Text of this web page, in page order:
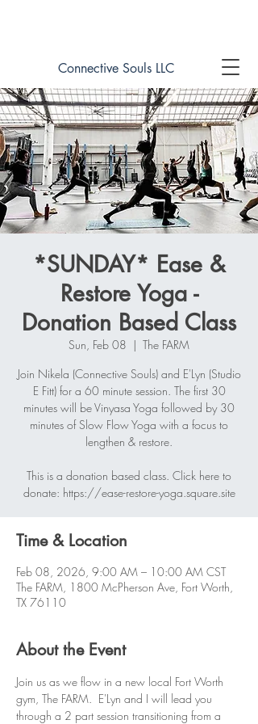
Connective Souls LLC
*SUNDAY* Ease &
Restore Yoga -
Donation Based Class
Sun, Feb 08
  |
The FARM
Join Nikela (Connective Souls) and E'Lyn (Studio
E Fitt) for a 60 minute session. The first 30
minutes will be Vinyasa Yoga followed by 30
minutes of Slow Flow Yoga with a focus to
lengthen & restore.
This is a donation based class. Click here to
donate: https://ease-restore-yoga.square.site
Time & Location
Feb 08, 2026, 9:00 AM – 10:00 AM CST
The FARM, 1800 McPherson Ave, Fort Worth,
TX 76110
About the Event
Join us as we flow in a new local Fort Worth
gym, The FARM.  E'Lyn and I will lead you
through a 2 part session transitioning from a